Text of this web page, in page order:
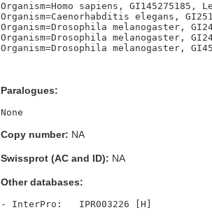
Organism=Homo sapiens,
Organism=Caenorhabditis elegans,
Organism=Drosophila melanogaster,
Organism=Drosophila melanogaster,
Paralogues:
Copy number: NA
Swissprot (AC and ID): NA
Other databases: